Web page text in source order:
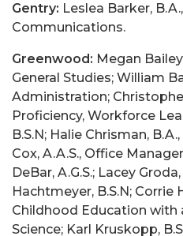
Gentry: Leslea Barker,
Communications.
Greenwood: Megan
General Studies; William
Administration;
Proficiency, Workforce
B.S.N; Halie Chrisman,
Cox, A.A.S., Office
DeBar, A.G.S.; Lacey
Hachtmeyer, B.S.N; Corrie
Childhood Education with
Science; Karl Kruskopp,